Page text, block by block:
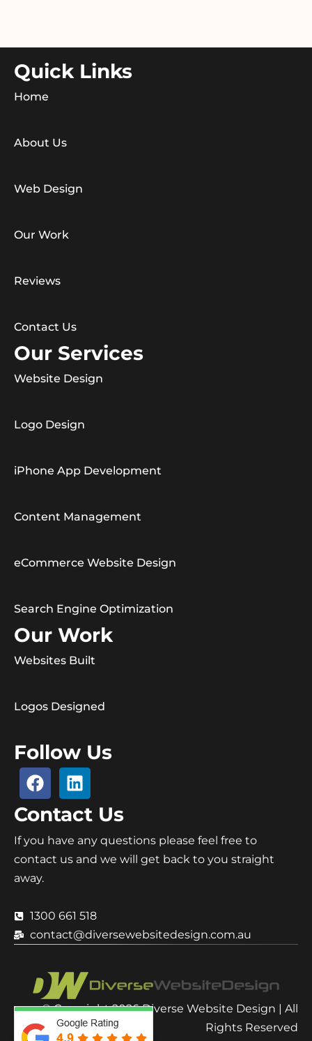
Quick Links
Home
About Us
Web Design
Our Work
Reviews
Contact Us
Our Services
Website Design
Logo Design
iPhone App Development
Content Management
eCommerce Website Design
Search Engine Optimization
Our Work
Websites Built
Logos Designed
Follow Us
Contact Us
If you have any questions please feel free to
contact us and we will get back to you straight
away.
1300 661 518
contact@diversewebsitedesign.com.au
© Copyright 2026 Diverse Website Design | All
Rights Reserved